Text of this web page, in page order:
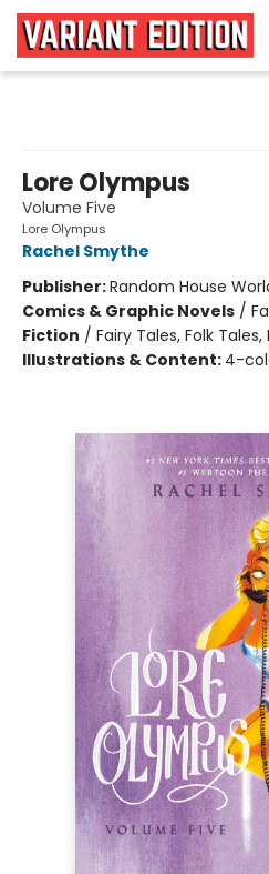
Lore Olympus
Volume Five
Lore Olympus
Rachel Smythe
Publisher:Random House
Comics & Graphic Novels /
Fiction / Fairy Tales, Folk
Illustrations & Content: 4-